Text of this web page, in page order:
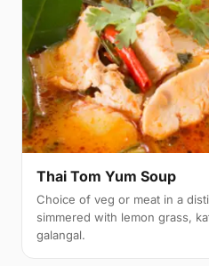
Thai Tom Yum Soup
Choice of veg or meat in a
simmered with lemon grass,
galangal.